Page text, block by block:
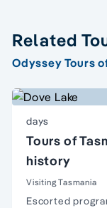
Related
Odyssey Tours
days
Tours of
history
Visiting Tasmania
Escorted